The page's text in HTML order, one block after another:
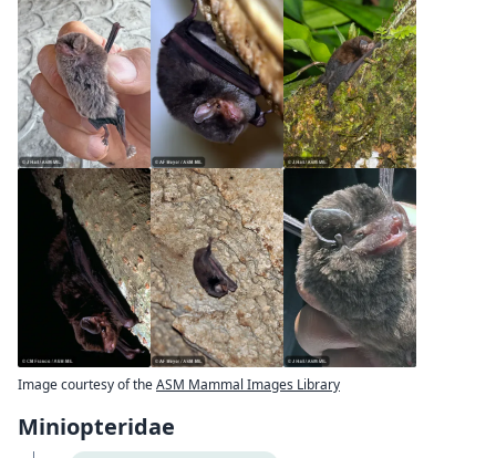
Image courtesy of theASM Mammal Images Library
Miniopteridae